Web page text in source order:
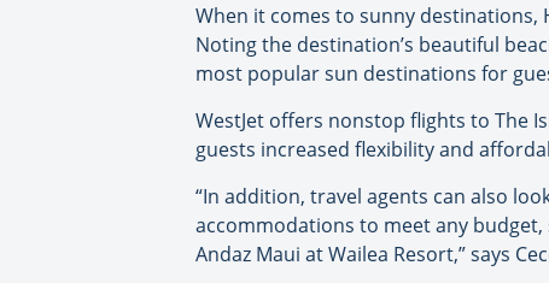
When it comes to sunny destinations,
Noting the destination’s beautiful
most popular sun destinations for
WestJet offers nonstop flights to The
guests increased flexibility and
“In addition, travel agents can also
accommodations to meet any
Andaz Maui at Wailea Resort,” says